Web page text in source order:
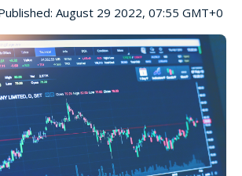
August 29 2022, 07:55 GMT+0